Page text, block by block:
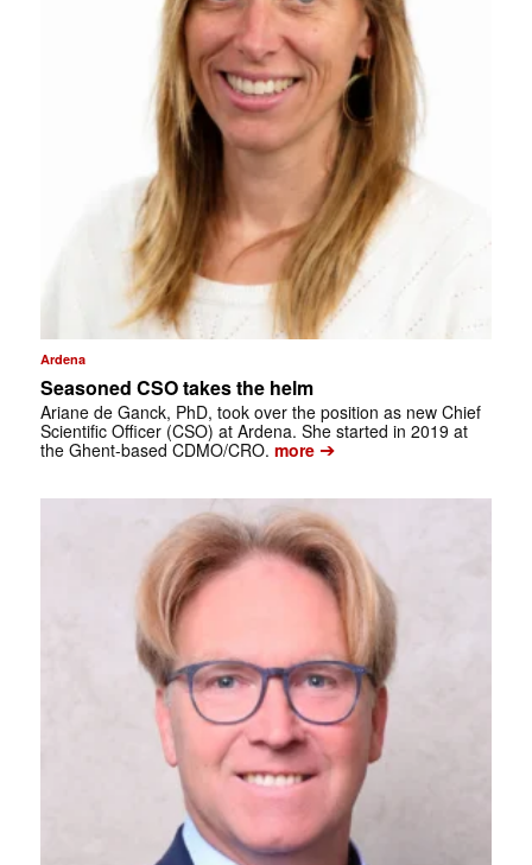
Ardena
Seasoned CSO takes the helm
Ariane de Ganck, PhD, took over the position as new Chief
Scientific Officer (CSO) at Ardena. She started in 2019 at
the Ghent-based CDMO/CRO. more➔